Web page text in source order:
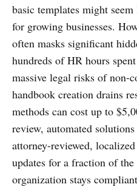
basic templates might
for growing businesses.
often masks significant
hundreds of HR hours
massive legal risks of non-
handbook creation drains
methods can cost up to
review, automated
attorney-reviewed,
updates for a fraction of
organization stays